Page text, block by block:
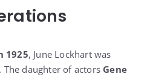
1925, June Lockhart was
daughter of actors Gene